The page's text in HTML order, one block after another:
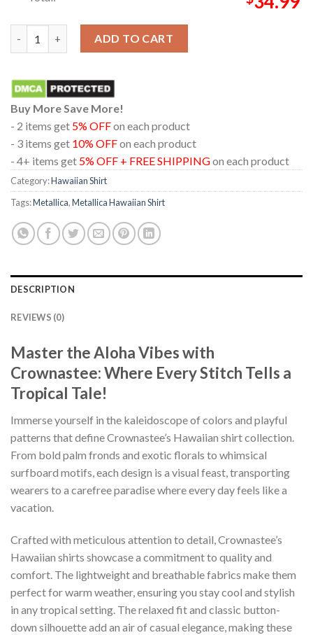
Metallica M72 Chorzow 2026 Stadion Slaski Poland May 19th
ADD TO CART
Buy More Save More!
- 2 items get 5% OFFon each product
- 3 items get 10% OFFon each product
- 4+ items get 5% OFF + FREE SHIPPINGon each product
Category:Hawaiian Shirt
Tags:Metallica,Metallica Hawaiian Shirt
DESCRIPTION
REVIEWS (0)
Master the Aloha Vibes with
Crownastee: Where Every Stitch Tells a
Tropical Tale!
Immerse yourself in the kaleidoscope of colors and playful
patterns that define Crownastee’s Hawaiian shirt collection.
From bold palm fronds and exotic florals to whimsical
surfboard motifs, each design is a visual feast, transporting
wearers to a carefree paradise where every day feels like a
vacation.
Crafted with meticulous attention to detail, Crownastee’s
Hawaiian shirts showcase a commitment to quality and
comfort. The lightweight and breathable fabrics make them
perfect for warm weather, ensuring you stay cool and stylish
in any tropical setting. The relaxed fit and classic button-
down silhouette add an air of casual elegance, making these